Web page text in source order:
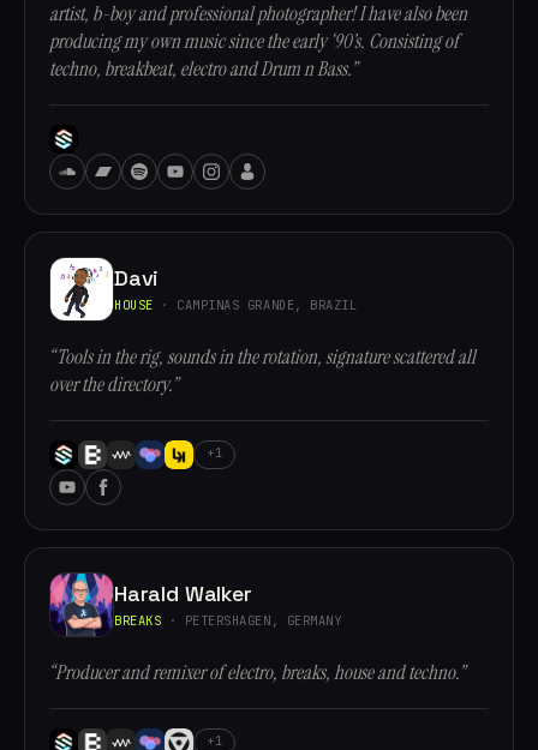
artist, b-boy and professional photographer! I have also been
producing my own music since the early ‘90’s. Consisting of
techno, breakbeat, electro and Drum n Bass.”
Davi
HOUSE · CAMPINAS GRANDE, BRAZIL
“Tools in the rig, sounds in the rotation, signature scattered all
over the directory.”
+1
Harald Walker
BREAKS · PETERSHAGEN, GERMANY
“Producer and remixer of electro, breaks, house and techno.”
+1